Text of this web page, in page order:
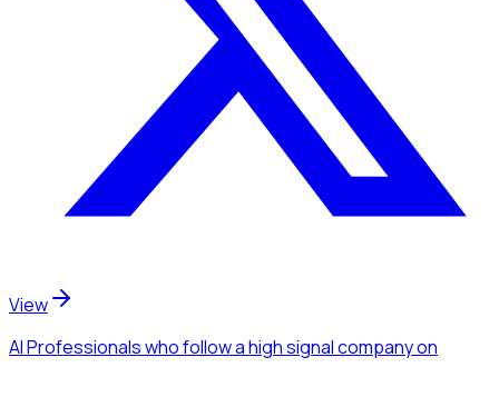
View
AI Professionalswho follow a high signal companyon